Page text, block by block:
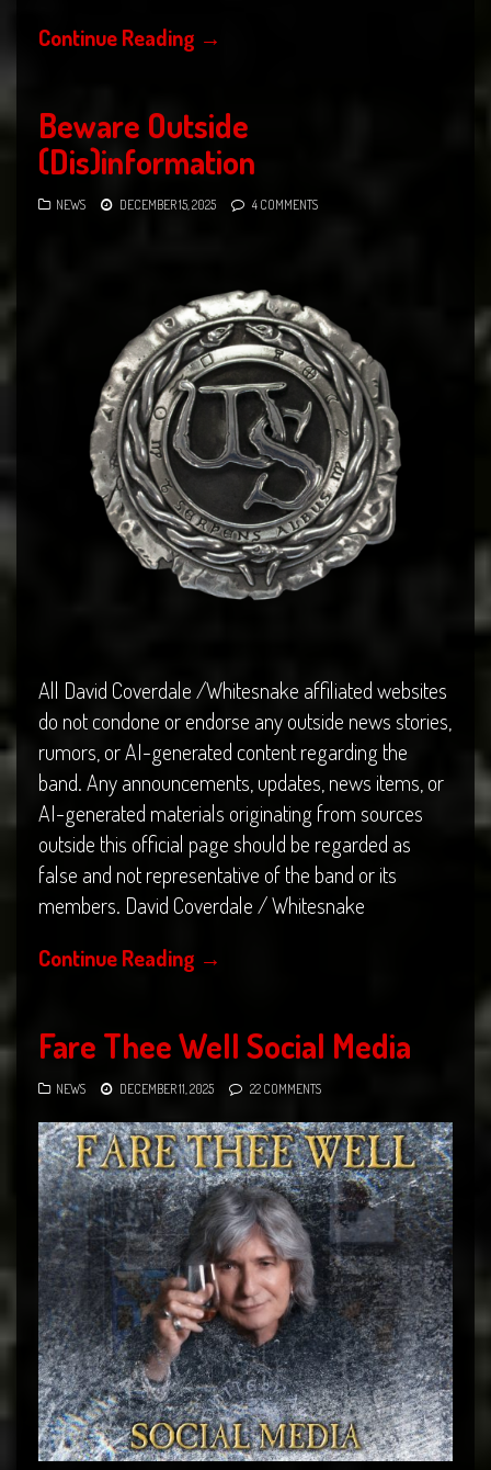
Continue Reading →
Beware Outside
(Dis)information
NEWS DECEMBER 15, 2025 4 COMMENTS
All David Coverdale /Whitesnake affiliated websites
do not condone or endorse any outside news stories,
rumors, or AI-generated content regarding the
band. Any announcements, updates, news items, or
AI-generated materials originating from sources
outside this official page should be regarded as
false and not representative of the band or its
members. David Coverdale / Whitesnake
Continue Reading →
Fare Thee Well Social Media
NEWS DECEMBER 11, 2025 22 COMMENTS